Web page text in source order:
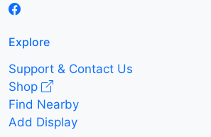
Explore
Support & Contact Us
Shop
Find Nearby
Add Display